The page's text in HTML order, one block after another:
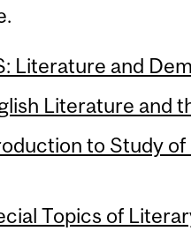
Literature and
Literature and
to Study
Topics of